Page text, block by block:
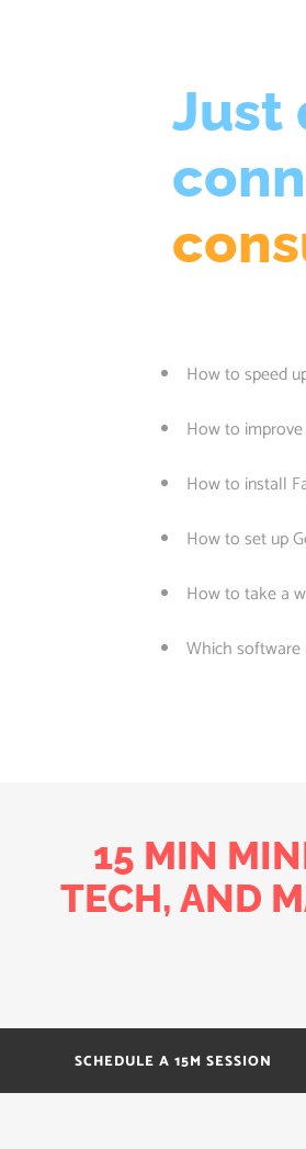
Just
How to speed
How to
How to install
How to set up
How to take a
Which
15 MIN
TECH, AND
SCHEDULE A 15M SESSION